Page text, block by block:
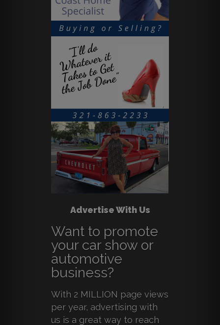
Advertise With Us
Want to promote
your car show or
automotive
business?
With 2 MILLION page views
per year, advertising with
us is a great way to reach